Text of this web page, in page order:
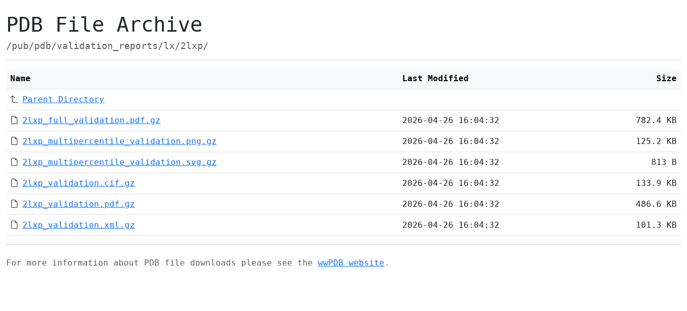
PDB File Archive
/pub/pdb/validation_reports/lx/2lxp/
Name Last Modified Size
Parent Directory
2lxp_full_validation.pdf.gz 2026-04-26 16:04:32 782.4 KB
2lxp_multipercentile_validation.png.gz 2026-04-26 16:04:32 125.2 KB
2lxp_multipercentile_validation.svg.gz 2026-04-26 16:04:32 813 B
2lxp_validation.cif.gz 2026-04-26 16:04:32 133.9 KB
2lxp_validation.pdf.gz 2026-04-26 16:04:32 486.6 KB
2lxp_validation.xml.gz 2026-04-26 16:04:32 101.3 KB
For more information about PDB file downloads please see the wwPDB website .